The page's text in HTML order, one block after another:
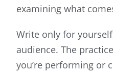
examining what
Write only for
audience. The
you’re performing or